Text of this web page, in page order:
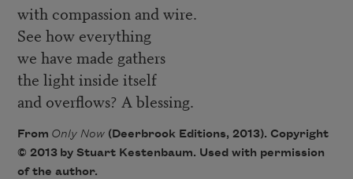
with compassion and wire.
See how everything
we have made gathers
the light inside itself
and overflows? A blessing.
From Only Now(Deerbrook Editions, 2013). Copyright
© 2013 by Stuart Kestenbaum. Used with permission
of the author.